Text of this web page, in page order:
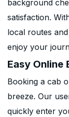
background
satisfaction.
local routes
enjoy your
Easy Online
Booking a cab
breeze. Our
quickly enter